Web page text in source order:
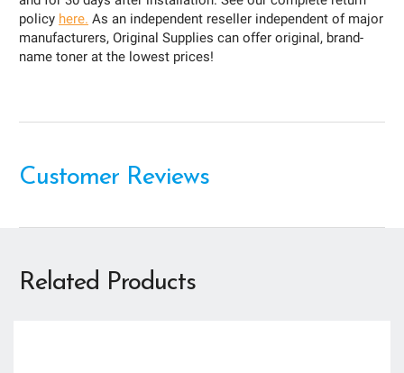
policy here. As an independent reseller independent of major
manufacturers, Original Supplies can offer original, brand-
name toner at the lowest prices!
Customer Reviews
Related Products